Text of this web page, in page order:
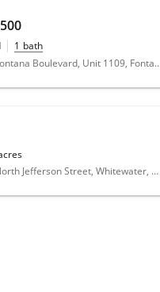
1 bath
269 Fontana
332 North Jefferson Street, Whitewater, WI 53190